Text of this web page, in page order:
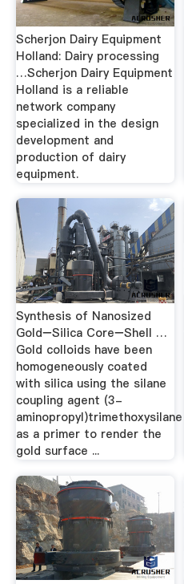
Scherjon Dairy Equipment
Holland: Dairy processing
…Scherjon Dairy Equipment
Holland is a reliable
network company
specialized in the design
development and
production of dairy
equipment.
Synthesis of Nanosized
Gold−Silica Core−Shell …
Gold colloids have been
homogeneously coated
with silica using the silane
coupling agent (3-
aminopropyl)trimethoxysilane
as a primer to render the
gold surface ...